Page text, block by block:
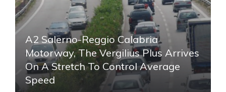
A2 Salerno-Reggio Calabria
Motorway, The Vergilius Plus Arrives
On A Stretch To Control Average
Speed